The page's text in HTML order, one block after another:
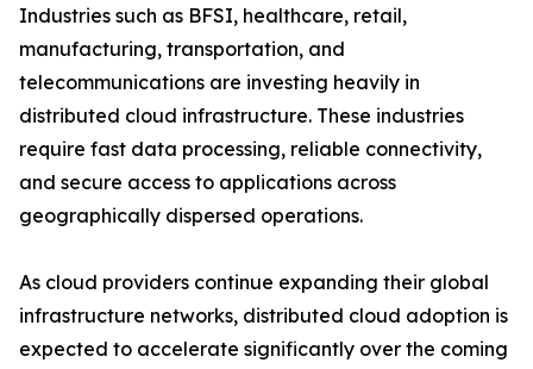
Industries such as BFSI, healthcare, retail,
manufacturing, transportation, and
telecommunications are investing heavily in
distributed cloud infrastructure. These industries
require fast data processing, reliable connectivity,
and secure access to applications across
geographically dispersed operations.
As cloud providers continue expanding their global
infrastructure networks, distributed cloud adoption is
expected to accelerate significantly over the coming